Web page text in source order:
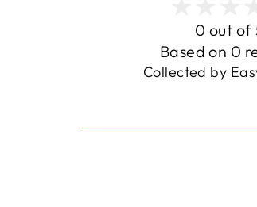
0 out of
Based on 0
Collected by